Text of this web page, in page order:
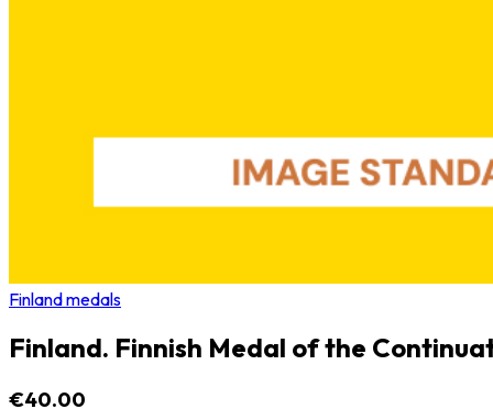
Finland medals
Finland. Finnish Medal of the
€40.00